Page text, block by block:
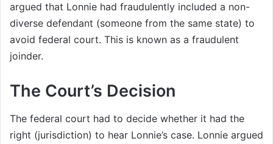
argued that Lonnie had fraudulently included a non-
diverse defendant (someone from the same state) to
avoid federal court. This is known as a fraudulent
joinder.
The Court’s Decision
The federal court had to decide whether it had the
right (jurisdiction) to hear Lonnie’s case. Lonnie argued